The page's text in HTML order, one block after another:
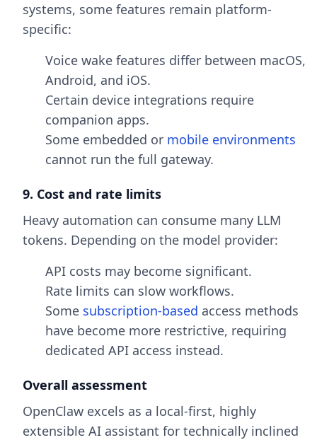
systems, some features remain platform-
specific:
Voice wake features differ between macOS,
Android, and iOS.
Certain device integrations require
companion apps.
Some embedded or mobile environments
cannot run the full gateway.
9. Cost and rate limits
Heavy automation can consume many LLM
tokens. Depending on the model provider:
API costs may become significant.
Rate limits can slow workflows.
Some subscription-based access methods
have become more restrictive, requiring
dedicated API access instead.
Overall assessment
OpenClaw excels as a local-first, highly
extensible AI assistant for technically inclined